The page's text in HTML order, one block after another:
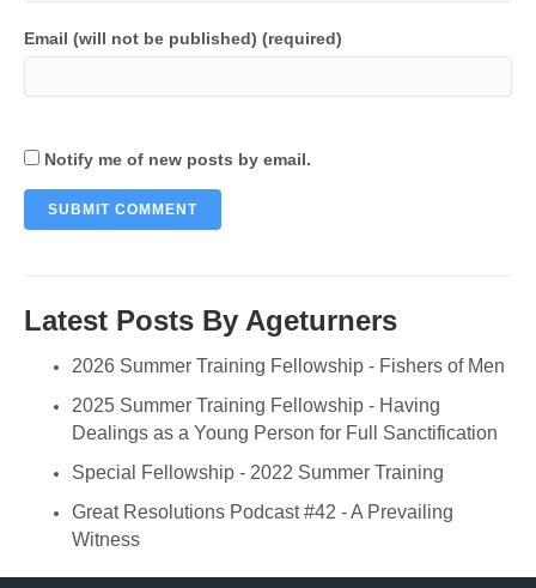
Email (will not be published) (required)
Notify me of new posts by email.
Latest Posts By Ageturners
2026 Summer Training Fellowship - Fishers of Men
2025 Summer Training Fellowship - Having
Dealings as a Young Person for Full Sanctification
Special Fellowship - 2022 Summer Training
Great Resolutions Podcast #42 - A Prevailing
Witness